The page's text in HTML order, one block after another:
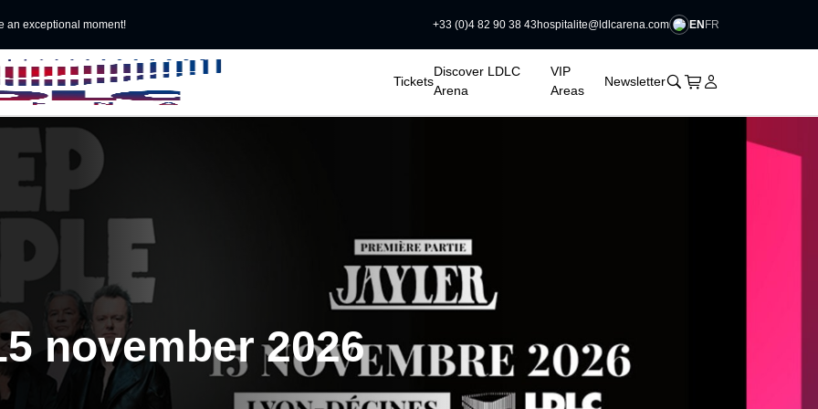
an exceptional moment! +33 (0)4 82 90 38 43hospitalite@ldlcarena.com ENFR
Tickets
Discover LDLC
Arena
VIP
Areas
Newsletter􀊫 Cart
􀍩 Login
􀉩
november 2026